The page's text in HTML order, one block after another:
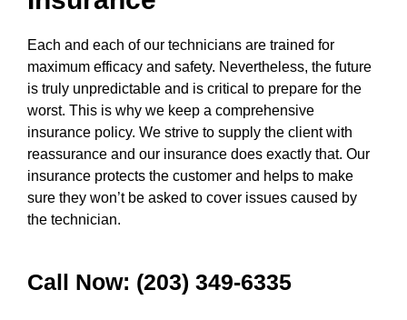
Each and each of our technicians are trained for
maximum efficacy and safety. Nevertheless, the future
is truly unpredictable and is critical to prepare for the
worst. This is why we keep a comprehensive
insurance policy. We strive to supply the client with
reassurance and our insurance does exactly that. Our
insurance protects the customer and helps to make
sure they won’t be asked to cover issues caused by
the technician.
Call Now: (203) 349-6335